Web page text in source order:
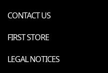
CONTACT US
FIRST STORE
LEGAL NOTICES